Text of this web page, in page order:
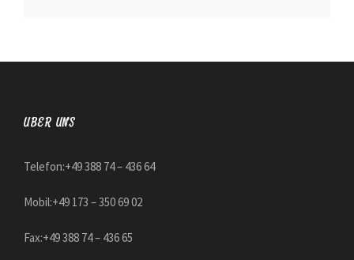
ÜBER UNS
Telefon:+49 388 74 – 436 64
Mobil:+49 173 – 350 69 02
Fax:+49 388 74 – 436 65